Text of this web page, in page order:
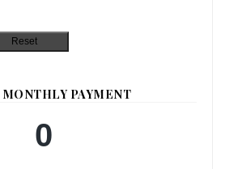
PAYMENT
0